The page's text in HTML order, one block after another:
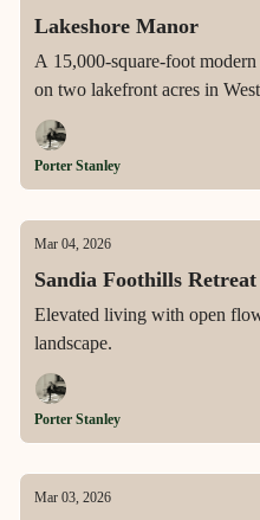
Lakeshore Manor
A 15,000-square-foot
on two lakefront acres in
Hollow, offering an infinity-
court, resort-caliber
views from every level.
Porter Stanley
Mar 04, 2026
Sandia Foothills Retreat
Elevated living with open
landscape.
Porter Stanley
Mar 03, 2026